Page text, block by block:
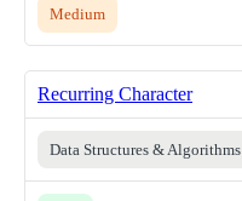
Medium
Recurring Character
Data Structures & Algorithms